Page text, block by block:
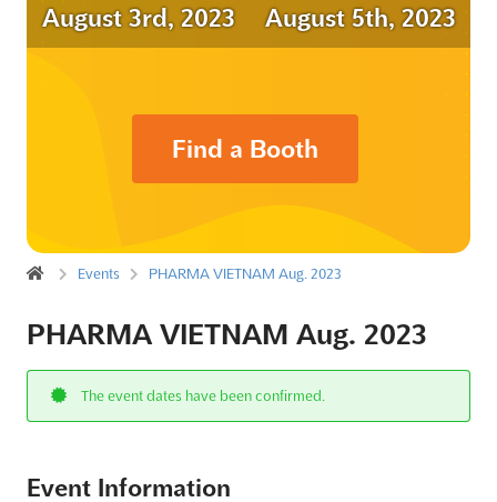
August 3rd, 2023
August 5th, 2023
Find a Booth
Events PHARMA VIETNAM Aug. 2023
PHARMA VIETNAM Aug. 2023
The event dates have been confirmed.
Event Information